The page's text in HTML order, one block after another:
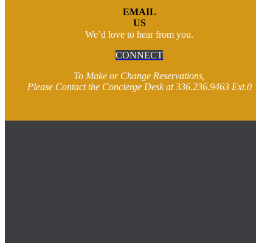
EMAIL
US
We’d love to hear from you.
CONNECT
To Make or Change Reservations,
Please Contact the Concierge Desk at 336.236.9463 Ext.0